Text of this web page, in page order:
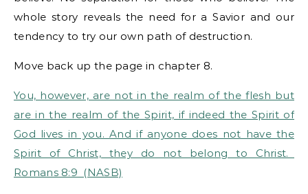
whole story reveals the need for a Savior and our
tendency to try our own path of destruction.
Move back up the page in chapter 8.
You, however, are not in the realm of the flesh but
are in the realm of the Spirit, if indeed the Spirit of
God lives in you. And if anyone does not have the
Spirit of Christ, they do not belong to Christ.
Romans 8:9 (NASB)